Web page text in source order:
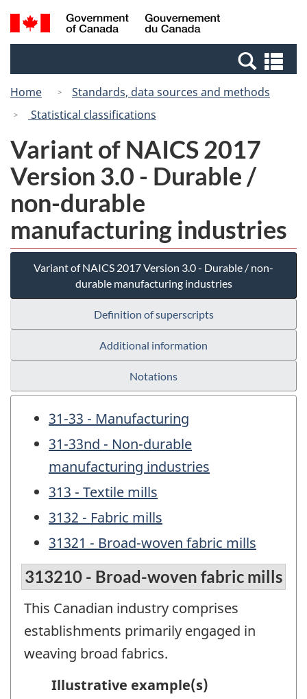
Skip
to
Switch
to
Canada
Search
and
Home
Standards, data sources and methods
Statistical classifications
Variant of NAICS 2017
Version 3.0 - Durable /
non-durable
manufacturing industries
Variant of NAICS 2017 Version 3.0 - Durable / non-
durable manufacturing industries
Definition of superscripts
Additional information
Notations
31-33 - Manufacturing
31-33nd - Non-durable
manufacturing industries
313 - Textile mills
3132 - Fabric mills
31321 - Broad-woven fabric mills
313210 - Broad-woven fabric mills
This Canadian industry comprises
establishments primarily engaged in
weaving broad fabrics.
Illustrative example(s)